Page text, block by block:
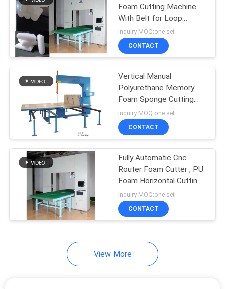
Vertical Foam
Cutting Machine
Sponge Cutting
Machine
Foam Cutting Machine
With Belt for Loop
Cutting 8KW
inquiry MOQ:one set
CONTACT
Vertical Manual
Polyurethane Memory
Foam Sponge Cutting
Machine Adjustable
Speed
inquiry MOQ:one set
CONTACT
Fully Automatic Cnc
Router Foam Cutter , PU
Foam Horizontal Cutting
Machine
inquiry MOQ:one set
CONTACT
View More